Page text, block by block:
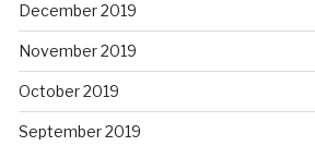
December 2019
November 2019
October 2019
September 2019